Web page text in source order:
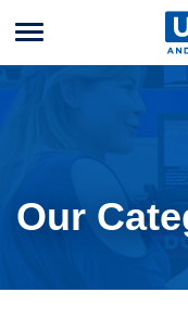
Menu
Our